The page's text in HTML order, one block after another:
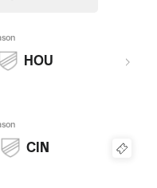
HOU
CIN